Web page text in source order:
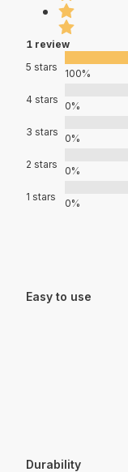
1 review
5 stars
100%
4 stars
0%
3 stars
0%
2 stars
0%
1 stars
0%
Easy to use
Durability